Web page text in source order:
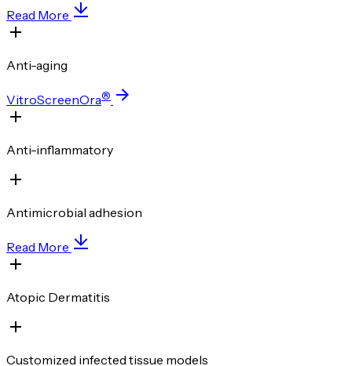
Read More
Anti-aging
VitroScreenOra®
Anti-inflammatory
Antimicrobial adhesion
Read More
Atopic Dermatitis
Customized infected tissue models